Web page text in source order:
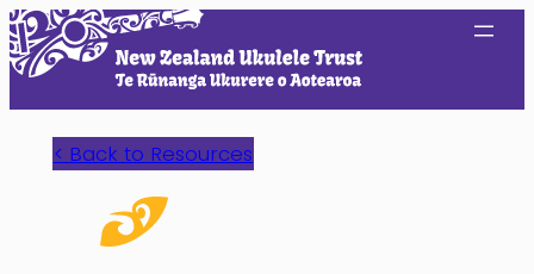
Skip
to
content
< Back to Resources